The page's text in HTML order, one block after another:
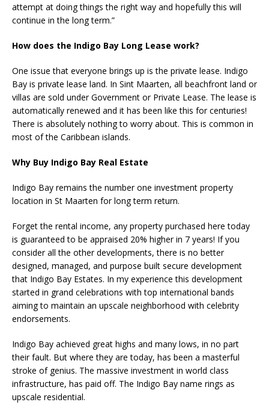
attempt at doing things the right way and hopefully this will
continue in the long term.”
How does the Indigo Bay Long Lease work?
One issue that everyone brings up is the private lease. Indigo
Bay is private lease land. In Sint Maarten, all beachfront land or
villas are sold under Government or Private Lease. The lease is
automatically renewed and it has been like this for centuries!
There is absolutely nothing to worry about. This is common in
most of the Caribbean islands.
Why Buy Indigo Bay Real Estate
Indigo Bay remains the number one investment property
location in St Maarten for long term return.
Forget the rental income, any property purchased here today
is guaranteed to be appraised 20% higher in 7 years! If you
consider all the other developments, there is no better
designed, managed, and purpose built secure development
that Indigo Bay Estates. In my experience this development
started in grand celebrations with top international bands
aiming to maintain an upscale neighborhood with celebrity
endorsements.
Indigo Bay achieved great highs and many lows, in no part
their fault. But where they are today, has been a masterful
stroke of genius. The massive investment in world class
infrastructure, has paid off. The Indigo Bay name rings as
upscale residential.